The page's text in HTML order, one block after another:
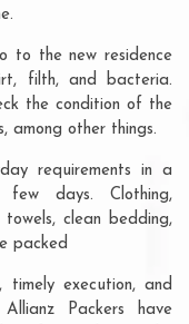
to the new residence
filth, and bacteria.
the condition of the
among other things.
requirements in a
days. Clothing,
towels, clean bedding,
packed
execution, and
Packers have